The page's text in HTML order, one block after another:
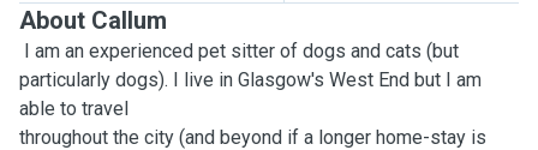
About Callum
I am an experienced pet sitter of dogs and cats (but
particularly dogs). I live in Glasgow's West End but I am
able to travel
throughout the city (and beyond if a longer home-stay is